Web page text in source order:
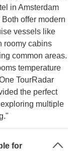
in Amsterdam
offer modern
vessels like
roomy cabins
common areas.
temperature
TourRadar
the perfect
multiple
for